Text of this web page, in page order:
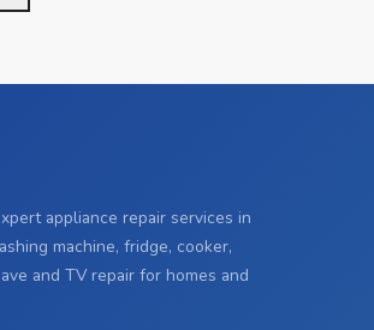
appliance repair services in
machine, fridge, cooker,
and TV repair for homes and